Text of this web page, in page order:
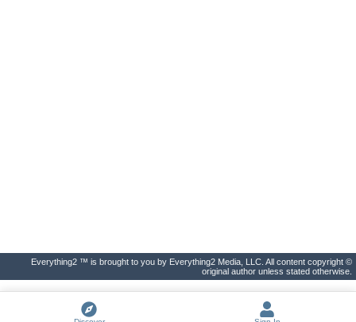
Everything2 ™ is brought to you by Everything2 Media, LLC. All content copyright ©
original author unless stated otherwise.